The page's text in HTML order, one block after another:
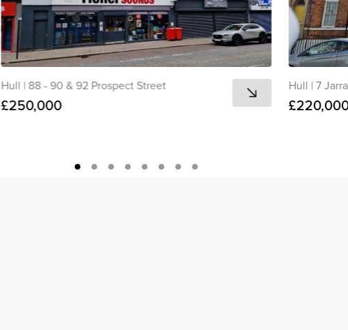
Hull | 88 - 90 & 92 Prospect Street
£250,000
Hull | 7